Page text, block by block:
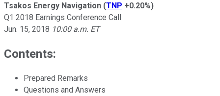
Tsakos Energy Navigation (TNP +0.20%)
Q1 2018 Earnings Conference Call
Jun. 15, 2018 10:00 a.m. ET
Contents:
Prepared Remarks
Questions and Answers